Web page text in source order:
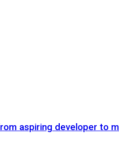
aspiring developer to